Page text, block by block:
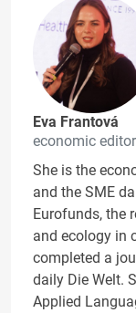
Eva Frantová
economic editor
She is the
and the SME
Eurofunds, the
and ecology in
completed a
daily Die Welt.
Applied